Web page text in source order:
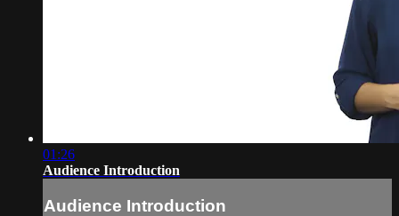
01:26
Audience Introduction
Audience Introduction